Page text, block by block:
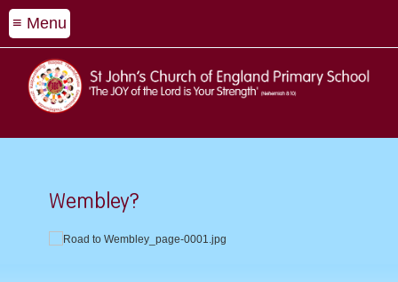
≡ Menu
Wembley?